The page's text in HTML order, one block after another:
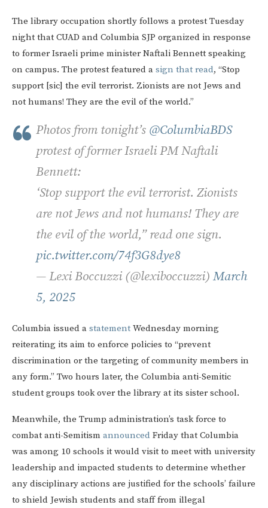
The library occupation shortly follows a protest Tuesday
night that CUAD and Columbia SJP organized in response
to former Israeli prime minister Naftali Bennett speaking
on campus. The protest featured a sign that read, “Stop
support [sic] the evil terrorist. Zionists are not Jews and
not humans! They are the evil of the world.”
Photos from tonight’s @ColumbiaBDS
protest of former Israeli PM Naftali
Bennett:
‘Stop support the evil terrorist. Zionists
are not Jews and not humans! They are
the evil of the world,” read one sign.
pic.twitter.com/74f3G8dye8
— Lexi Boccuzzi (@lexiboccuzzi) March
5, 2025
Columbia issued a statement Wednesday morning
reiterating its aim to enforce policies to “prevent
discrimination or the targeting of community members in
any form.” Two hours later, the Columbia anti-Semitic
student groups took over the library at its sister school.
Meanwhile, the Trump administration’s task force to
combat anti-Semitism announced Friday that Columbia
was among 10 schools it would visit to meet with university
leadership and impacted students to determine whether
any disciplinary actions are justified for the schools’ failure
to shield Jewish students and staff from illegal